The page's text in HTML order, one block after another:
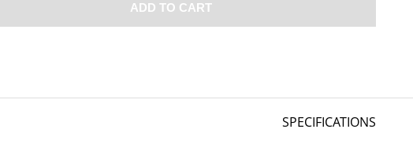
ADD TO CART
SPECIFICATIONS